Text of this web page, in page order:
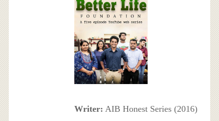
Writer: AIB Honest Series (2016)